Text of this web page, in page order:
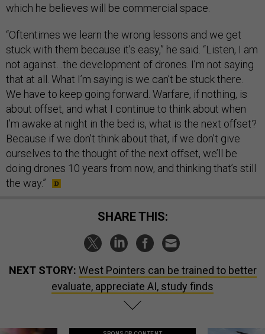
which he believes will be commercial space.
“Oftentimes we learn the wrong lessons and we get
stuck with them because it’s easy,” he said. “Listen, I am
not against…the development of drones. I’m not saying
that at all. What I’m saying is we can’t be stuck there.
We have to keep going forward. Warfare, if nothing, is
about offset, and what I continue to think about when
I’m awake at night in the bed is, what is the next offset?
Because if we don’t think about that, if we don’t give
ourselves to the thought of the next offset, we’ll be
doing drones 10 years from now, and thinking that’s still
the way.”
SHARE THIS:
NEXT STORY: West Pointers can be trained to better
evaluate, appreciate AI, study finds